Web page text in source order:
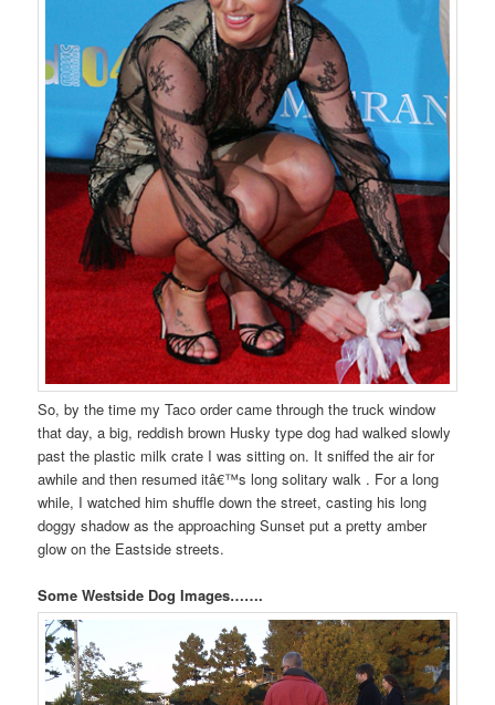
So, by the time my Taco order came through the truck window
that day, a big, reddish brown Husky type dog had walked slowly
past the plastic milk crate I was sitting on. It sniffed the air for
awhile and then resumed itâ€™s long solitary walk . For a long
while, I watched him shuffle down the street, casting his long
doggy shadow as the approaching Sunset put a pretty amber
glow on the Eastside streets.
Some Westside Dog Images…….